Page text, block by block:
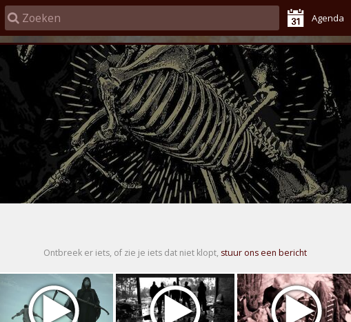
Agenda
Ontbreek er iets, of zie je iets dat niet klopt, stuur ons een bericht